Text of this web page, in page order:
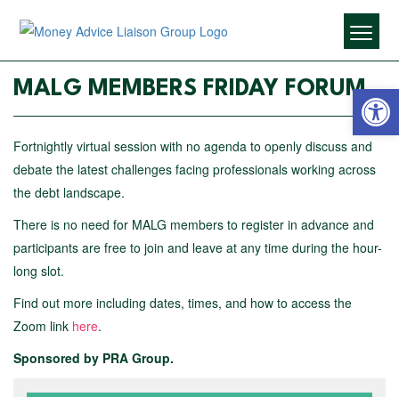
MALG MEMBERS FRIDAY FORUM
Fortnightly virtual session with no agenda to openly discuss and
debate the latest challenges facing professionals working across
the debt landscape.
There is no need for MALG members to register in advance and
participants are free to join and leave at any time during the hour-
long slot.
Find out more including dates, times, and how to access the
Zoom link here.
Sponsored by PRA Group.